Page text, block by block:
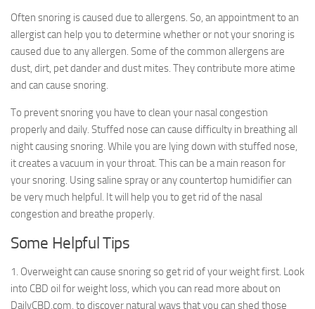
Often snoring is caused due to allergens. So, an appointment to an
allergist can help you to determine whether or not your snoring is
caused due to any allergen. Some of the common allergens are
dust, dirt, pet dander and dust mites. They contribute more atime
and can cause snoring.
To prevent snoring you have to clean your nasal congestion
properly and daily. Stuffed nose can cause difficulty in breathing all
night causing snoring. While you are lying down with stuffed nose,
it creates a vacuum in your throat. This can be a main reason for
your snoring. Using saline spray or any countertop humidifier can
be very much helpful. It will help you to get rid of the nasal
congestion and breathe properly.
Some Helpful Tips
1. Overweight can cause snoring so get rid of your weight first. Look
into CBD oil for weight loss, which you can read more about on
DailyCBD.com, to discover natural ways that you can shed those